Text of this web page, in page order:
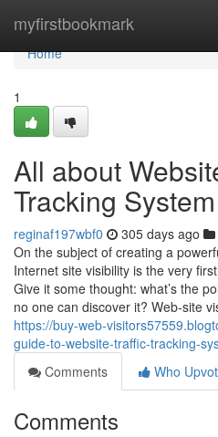
myfirstbookmark
Home
Home
1
All about
Tracking System
reginaf197wbf0 305 days ago
On the subject of creating a
Internet site visibility is the very
Give it some thought: what’s the
no one can discover it? Web-site
https://buy-web-
guide-to-website-traffic-tracking-
Comments
Who
Comments